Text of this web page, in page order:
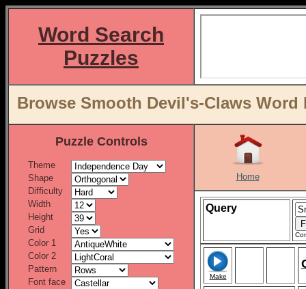
Word Search
Puzzles
Browse Smooth Devil's-Claws Word
Puzzle Controls
Theme
Shape
Difficulty
Width
Height
Grid
Color 1
Color 2
Pattern
Font face
Home
Query
Make